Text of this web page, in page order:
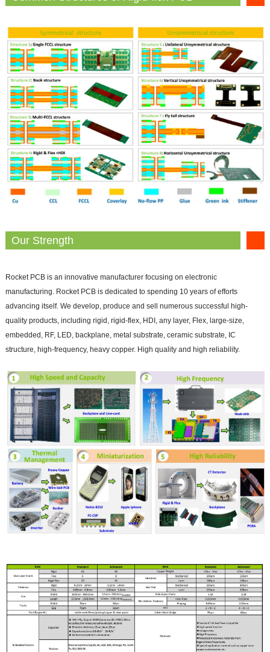
Our Strength
Rocket PCB is an innovative manufacturer focusing on electronic
manufacturing. Rocket PCB is dedicated to spending 10 years of efforts
advancing itself. We develop, produce and sell numerous successful high-
quality products, including rigid, rigid-flex, HDI, any layer, Flex, large-size,
embedded, RF, LED, backplane, metal substrate, ceramic substrate, IC
structure, high-frequency, heavy copper. High quality and high reliability.